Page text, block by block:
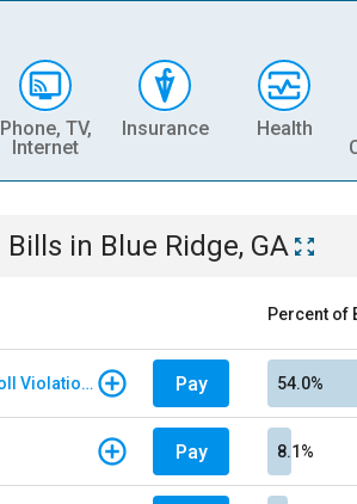
Phone, TV,
Internet
Insurance Health
Bills in Blue Ridge, GA
Percent of
E-Pass - Non Customers Paying for Toll Violations Pay 54.0%
Pay 8.1%